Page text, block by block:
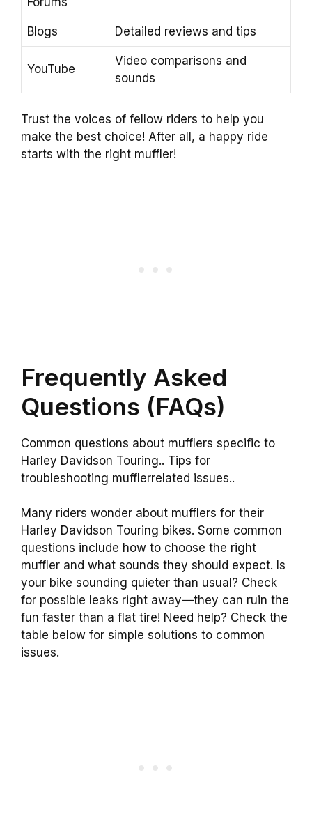
Blogs Detailed reviews and tips
YouTube
Video comparisons and
sounds
Trust the voices of fellow riders to help you
make the best choice! After all, a happy ride
starts with the right muffler!
Frequently Asked
Questions (FAQs)
Common questions about mufflers specific to
Harley Davidson Touring.. Tips for
troubleshooting mufflerrelated issues..
Many riders wonder about mufflers for their
Harley Davidson Touring bikes. Some common
questions include how to choose the right
muffler and what sounds they should expect. Is
your bike sounding quieter than usual? Check
for possible leaks right away—they can ruin the
fun faster than a flat tire! Need help? Check the
table below for simple solutions to common
issues.